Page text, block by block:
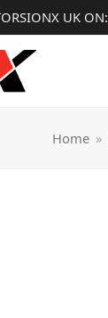
UK ON:
Home »